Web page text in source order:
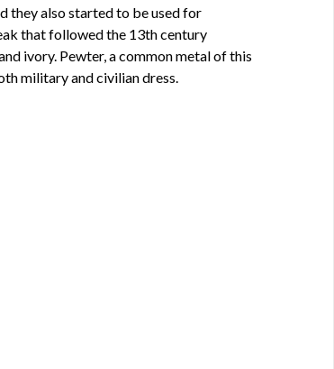
they also started to be used for
that followed the 13th century
ivory. Pewter, a common metal of this
military and civilian dress.